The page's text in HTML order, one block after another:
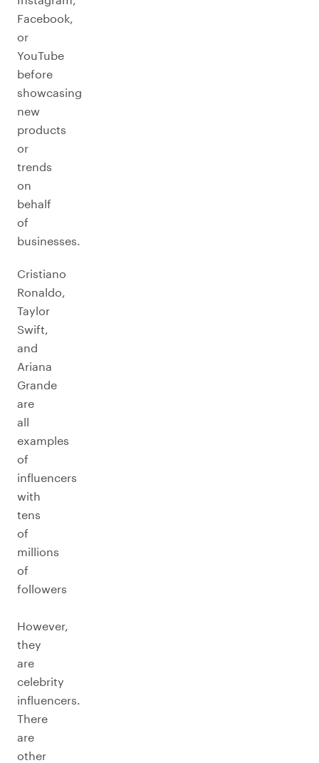
Facebook,
or
YouTube
before
showcasing
new
products
or
trends
on
behalf
of
businesses.
Cristiano
Ronaldo,
Taylor
Swift,
and
Ariana
Grande
are
all
examples
of
influencers
with
tens
of
millions
of
followers
However,
they
are
celebrity
influencers.
There
are
other